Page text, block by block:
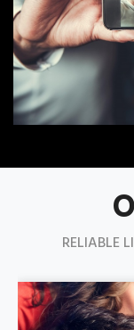
RELIABLE